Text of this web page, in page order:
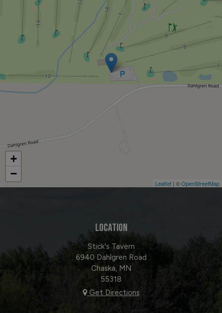
+
−
Leaflet | ©OpenStreetMap
LOCATION
Stick's Tavern
6940 Dahlgren Road
Chaska, MN
55318
Get Directions